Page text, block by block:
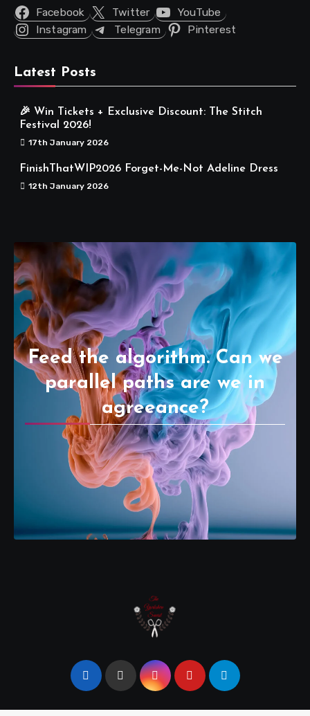
Facebook Twitter
YouTube
Instagram
Telegram Pinterest
Latest Posts
🎉 Win Tickets + Exclusive Discount: The Stitch
Festival 2026!
17th January 2026
FinishThatWIP2026 Forget-Me-Not Adeline Dress
12th January 2026
Feed the algorithm. Can we
parallel paths are we in
agreeance?